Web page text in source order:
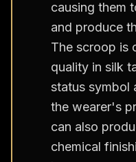
causing them
and produce
The scroop is
quality in silk
status symbol
the wearer's
can also
chemical